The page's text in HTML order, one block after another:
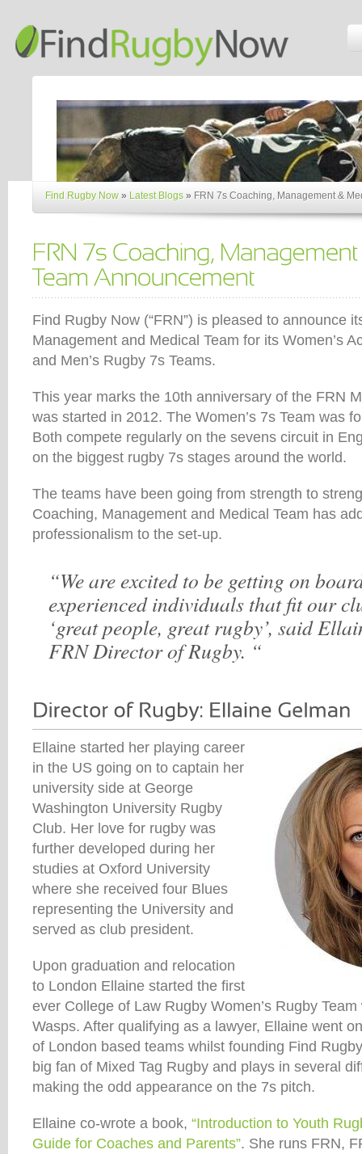
Find Rugby Now » Latest Blogs » FRN 7s Coaching, Management &
Find Rugby Now (“FRN”) is pleased to announce
Management and Medical Team for its Women’s
and Men’s Rugby 7s Teams.
This year marks the 10th anniversary of the FRN
was started in 2012. The Women’s 7s Team was
Both compete regularly on the sevens circuit in
on the biggest rugby 7s stages around the world.
The teams have been going from strength to
Coaching, Management and Medical Team has
professionalism to the set-up.
“We are excited to be getting on
experienced individuals that fit our
‘great people, great rugby’, said
FRN Director of Rugby. “
Ellaine started her playing career
in the US going on to captain her
university side at George
Washington University Rugby
Club. Her love for rugby was
further developed during her
studies at Oxford University
where she received four Blues
representing the University and
served as club president.
Upon graduation and relocation
to London Ellaine started the first
ever College of Law Rugby Women’s Rugby
Wasps. After qualifying as a lawyer, Ellaine went
of London based teams whilst founding Find
big fan of Mixed Tag Rugby and plays in several
making the odd appearance on the 7s pitch.
Ellaine co-wrote a book, “Introduction to Youth
Guide for Coaches and Parents”. She runs FRN,